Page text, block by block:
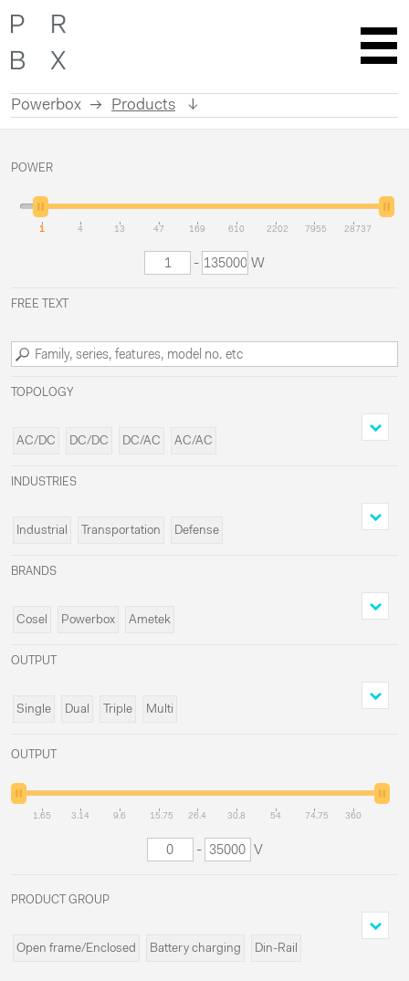
Powerbox Products
to
POWER
1 4 13 47 169 610 2202 7955 28737
- W
FREE TEXT
TOPOLOGY
AC/DC DC/DC DC/AC AC/AC
INDUSTRIES
Industrial Transportation Defense
BRANDS
Cosel Powerbox Ametek
OUTPUT
Single Dual Triple Multi
OUTPUT
1.65 3.14 9.6 15.75 26.4 30.8 54 74.75 360
- V
PRODUCT GROUP
Open frame/Enclosed Battery charging Din-Rail